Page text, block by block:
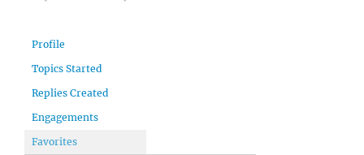
Profile
Topics Started
Replies Created
Engagements
Favorites